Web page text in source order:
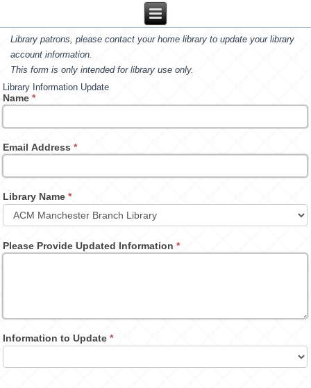
Library patrons, please contact your home library to update your library
account information.
This form is only intended for library use only.
Library Information Update
Name*
Email Address*
Library Name*
Please Provide Updated Information*
Information to Update*